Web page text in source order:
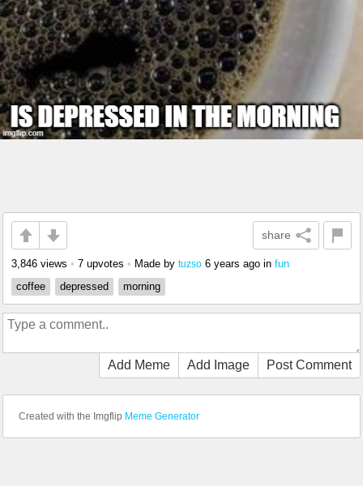
share
3,846 views • 7 upvotes • Made by tuzso 6 years ago in fun
coffee
depressed morning
Add Meme Add Image Post Comment
Created with the Imgflip Meme Generator